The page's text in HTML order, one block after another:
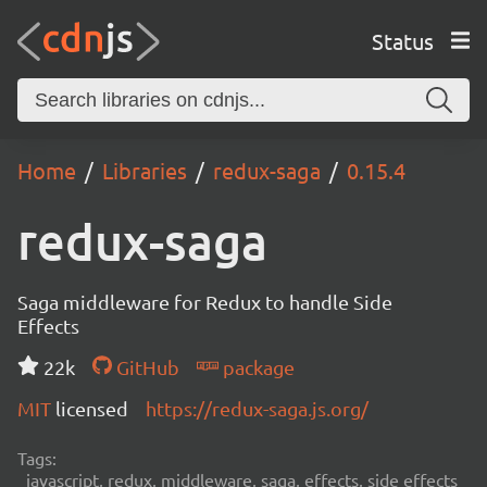
Status
Home Libraries redux-saga 0.15.4
redux-saga
Saga middleware for Redux to handle Side
Effects
22k
GitHub
package
MIT licensed https://redux-saga.js.org/
Tags:
javascript, redux, middleware, saga, effects, side effects